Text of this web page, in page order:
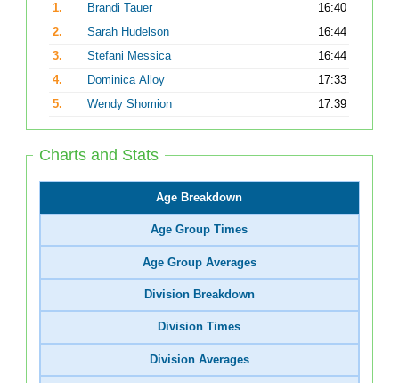
1.
Brandi Tauer
16:40
2.
Sarah Hudelson
16:44
3.
Stefani Messica
16:44
4.
Dominica Alloy
17:33
5.
Wendy Shomion 17:39
Charts and Stats
Age Breakdown
Age Group Times
Age Group Averages
Division Breakdown
Division Times
Division Averages